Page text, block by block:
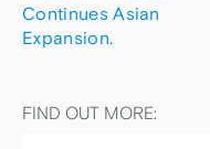
Continues Asian
Expansion.
FIND OUT MORE: